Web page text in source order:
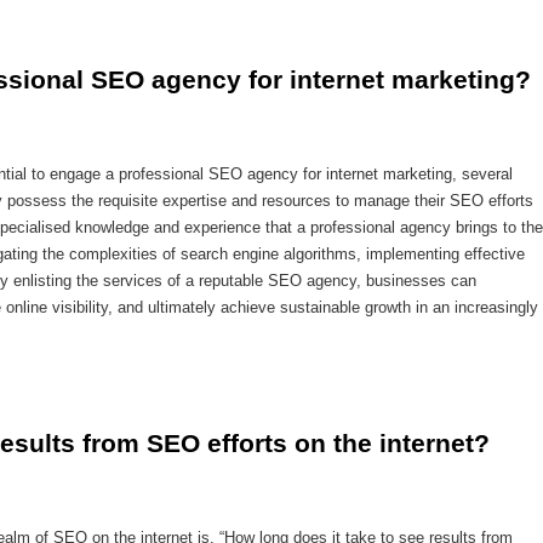
SEO agency for internet marketing?
to engage a professional SEO agency for internet marketing, several
the requisite expertise and resources to manage their SEO efforts
knowledge and experience that a professional agency brings to the
the complexities of search engine algorithms, implementing effective
enlisting the services of a reputable SEO agency, businesses can
visibility, and ultimately achieve sustainable growth in an increasingly
from SEO efforts on the internet?
of SEO on the internet is, “How long does it take to see results from